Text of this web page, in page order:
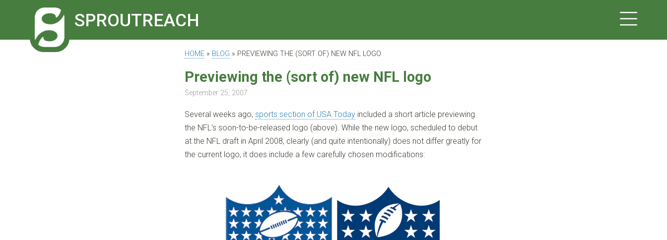
SPROUTREACH
HOME » BLOG » PREVIEWING THE (SORT OF) NEW NFL LOGO
Previewing the (sort of) new NFL logo
September 25, 2007
Several weeks ago, sports section of USA Today included a short article previewing
the NFL’s soon-to-be-released logo (above). While the new logo, scheduled to debut
at the NFL draft in April 2008, clearly (and quite intentionally) does not differ greatly for
the current logo, it does include a few carefully chosen modifications: